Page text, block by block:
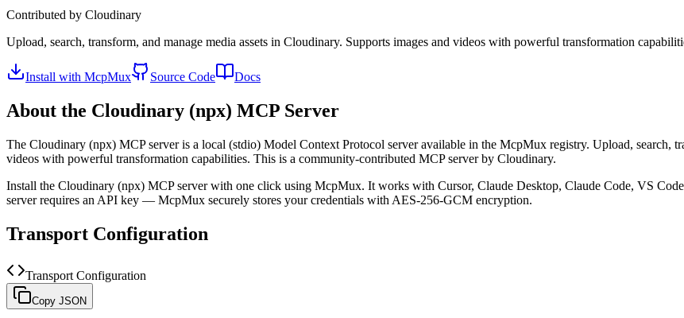
Contributed by Cloudinary
Upload, search, transform, and manage media assets in Cloudinary. Supports images and videos with powerful transformation
Install with McpMux Source Code Docs
About the Cloudinary (npx) MCP Server
The Cloudinary (npx) MCP server is a local (stdio) Model Context Protocol server available in the McpMux registry. Upload, search,
videos with powerful transformation capabilities. This is a community-contributed MCP server by Cloudinary.
Install the Cloudinary (npx) MCP server with one click using McpMux. It works with Cursor, Claude Desktop, Claude Code, VS
server requires an API key — McpMux securely stores your credentials with AES-256-GCM encryption.
Transport Configuration
Transport Configuration
Copy JSON